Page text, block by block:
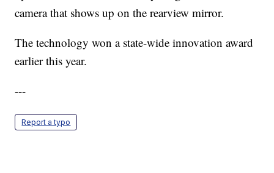
camera that shows up on the rearview mirror.
The technology won a state-wide innovation award
earlier this year.
---
Report a typo